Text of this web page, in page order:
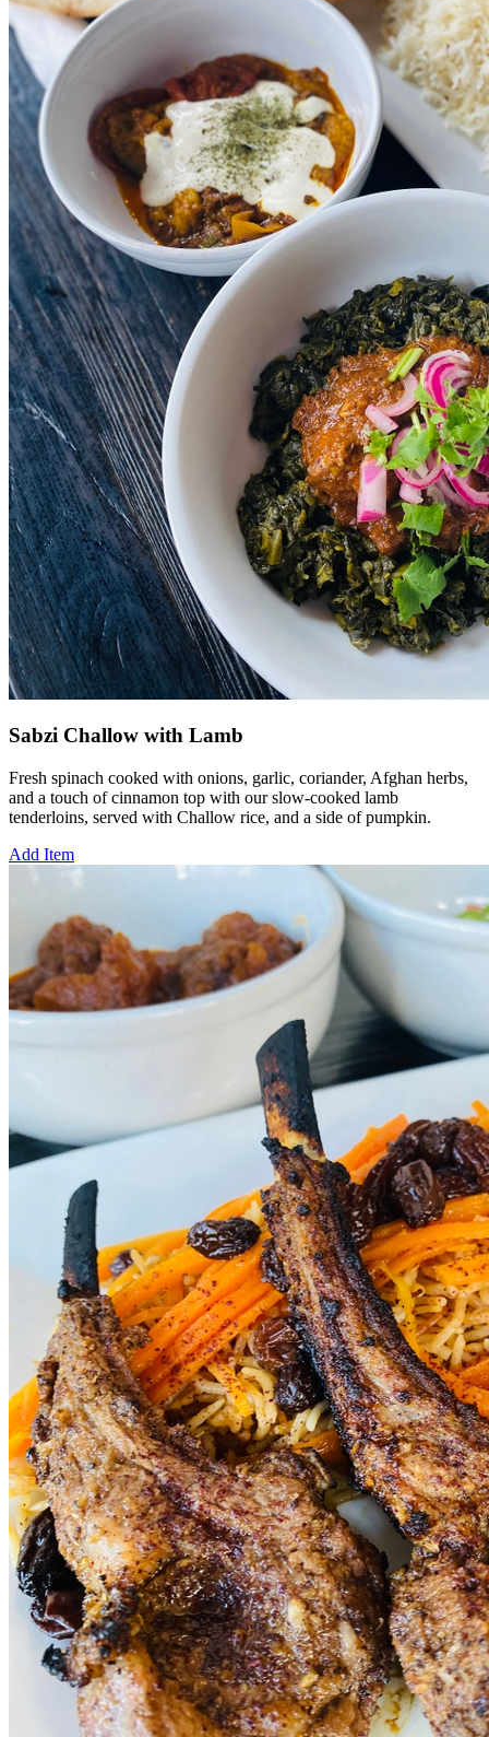
Sabzi Challow with Lamb
Fresh spinach cooked with onions, garlic, coriander, Afghan herbs,
and a touch of cinnamon top with our slow-cooked lamb
tenderloins, served with Challow rice, and a side of pumpkin.
Add Item